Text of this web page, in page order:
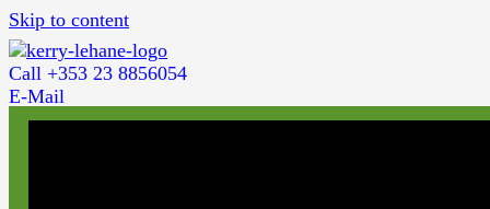
Skip to content
Call +353 23 8856054
E-Mail